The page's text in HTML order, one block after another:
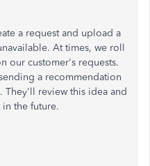
a request and upload a
At times, we roll
our customer's requests.
a recommendation
review this idea and
the future.